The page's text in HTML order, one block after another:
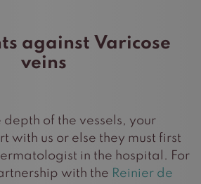
against Varicose
veins
depth of the vessels, your
with us or else they must first
in the hospital. For
with the Reinier de